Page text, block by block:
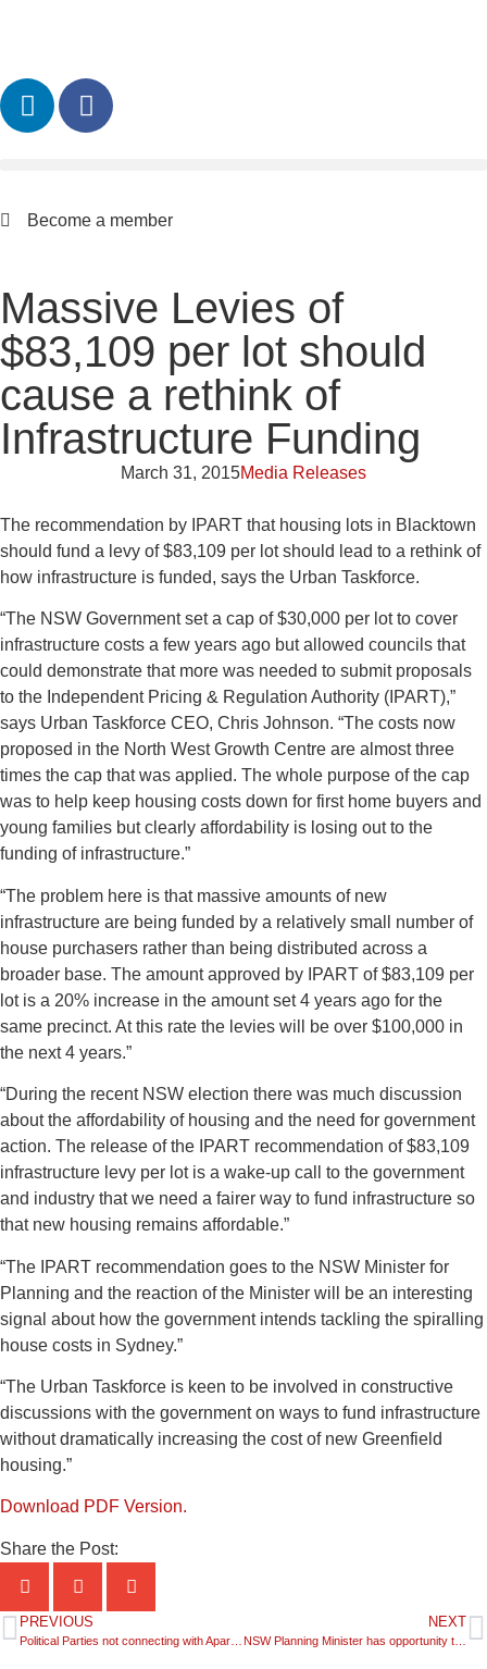
Become a member
Massive Levies of
$83,109 per lot should
cause a rethink of
Infrastructure Funding
March 31, 2015Media Releases
The recommendation by IPART that housing lots in Blacktown
should fund a levy of $83,109 per lot should lead to a rethink of
how infrastructure is funded, says the Urban Taskforce.
“The NSW Government set a cap of $30,000 per lot to cover
infrastructure costs a few years ago but allowed councils that
could demonstrate that more was needed to submit proposals
to the Independent Pricing & Regulation Authority (IPART),”
says Urban Taskforce CEO, Chris Johnson. “The costs now
proposed in the North West Growth Centre are almost three
times the cap that was applied. The whole purpose of the cap
was to help keep housing costs down for first home buyers and
young families but clearly affordability is losing out to the
funding of infrastructure.”
“The problem here is that massive amounts of new
infrastructure are being funded by a relatively small number of
house purchasers rather than being distributed across a
broader base. The amount approved by IPART of $83,109 per
lot is a 20% increase in the amount set 4 years ago for the
same precinct. At this rate the levies will be over $100,000 in
the next 4 years.”
“During the recent NSW election there was much discussion
about the affordability of housing and the need for government
action. The release of the IPART recommendation of $83,109
infrastructure levy per lot is a wake-up call to the government
and industry that we need a fairer way to fund infrastructure so
that new housing remains affordable.”
“The IPART recommendation goes to the NSW Minister for
Planning and the reaction of the Minister will be an interesting
signal about how the government intends tackling the spiralling
house costs in Sydney.”
“The Urban Taskforce is keen to be involved in constructive
discussions with the government on ways to fund infrastructure
without dramatically increasing the cost of new Greenfield
housing.”
Download PDF Version.
Share the Post:
PREVIOUS NEXT
NSW Planning Minister has opportunity to set the Framework for the State’s Future